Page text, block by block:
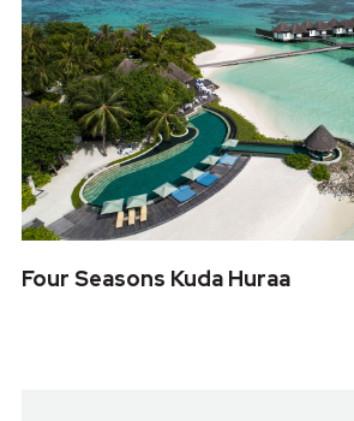
Four Seasons Kuda Huraa